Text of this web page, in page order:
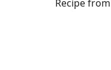
Recipe